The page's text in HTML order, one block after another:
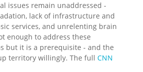
issues remain unaddressed -
lack of infrastructure and
services, and unrelenting brain
enough to address these
but it is a prerequisite - and the
territory willingly. The full CNN